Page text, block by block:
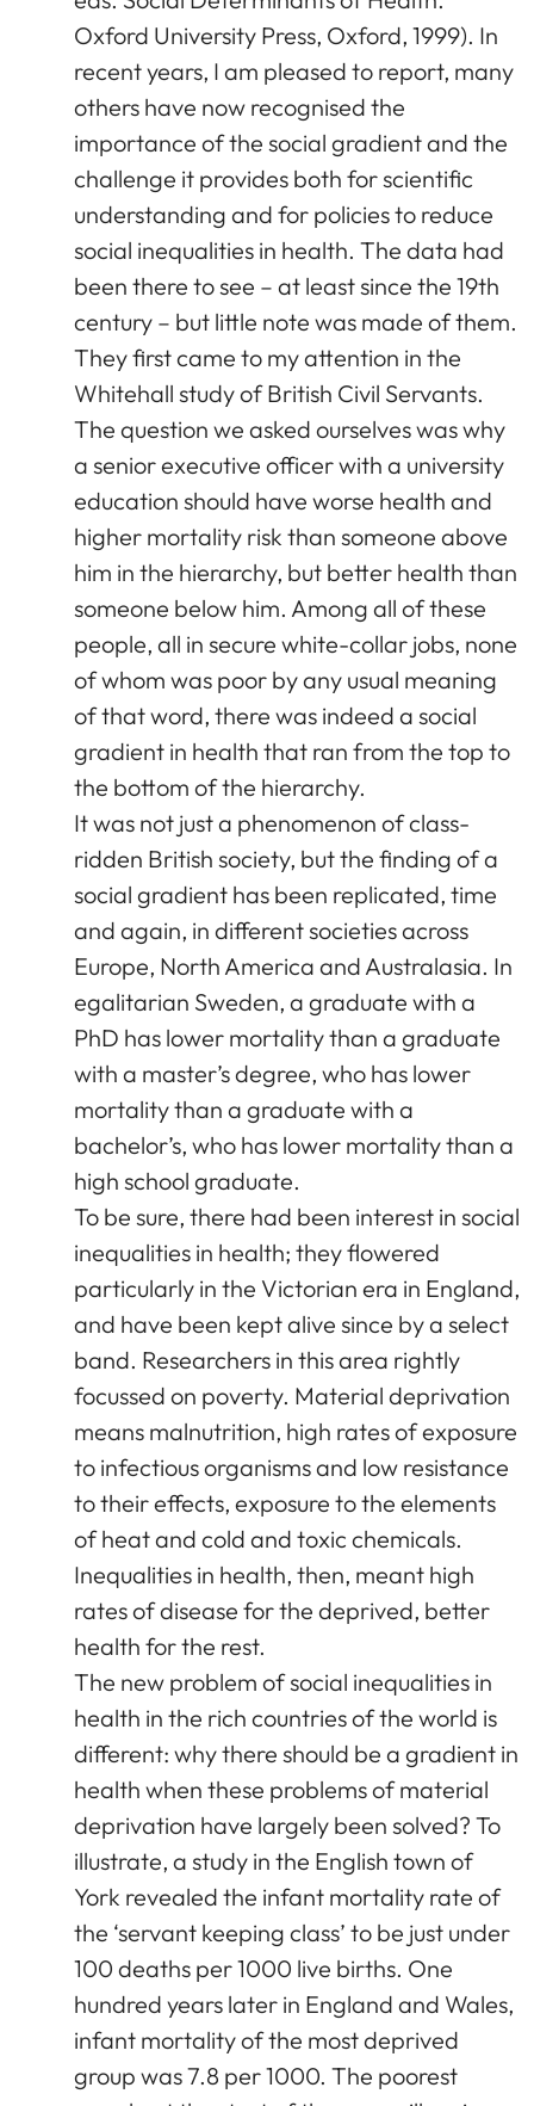
Oxford University Press, Oxford, 1999). In
recent years, I am pleased to report, many
others have now recognised the
importance of the social gradient and the
challenge it provides both for scientific
understanding and for policies to reduce
social inequalities in health. The data had
been there to see – at least since the 19th
century – but little note was made of them.
They first came to my attention in the
Whitehall study of British Civil Servants.
The question we asked ourselves was why
a senior executive officer with a university
education should have worse health and
higher mortality risk than someone above
him in the hierarchy, but better health than
someone below him. Among all of these
people, all in secure white-collar jobs, none
of whom was poor by any usual meaning
of that word, there was indeed a social
gradient in health that ran from the top to
the bottom of the hierarchy.
It was not just a phenomenon of class-
ridden British society, but the finding of a
social gradient has been replicated, time
and again, in different societies across
Europe, North America and Australasia. In
egalitarian Sweden, a graduate with a
PhD has lower mortality than a graduate
with a master’s degree, who has lower
mortality than a graduate with a
bachelor’s, who has lower mortality than a
high school graduate.
To be sure, there had been interest in social
inequalities in health; they flowered
particularly in the Victorian era in England,
and have been kept alive since by a select
band. Researchers in this area rightly
focussed on poverty. Material deprivation
means malnutrition, high rates of exposure
to infectious organisms and low resistance
to their effects, exposure to the elements
of heat and cold and toxic chemicals.
Inequalities in health, then, meant high
rates of disease for the deprived, better
health for the rest.
The new problem of social inequalities in
health in the rich countries of the world is
different: why there should be a gradient in
health when these problems of material
deprivation have largely been solved? To
illustrate, a study in the English town of
York revealed the infant mortality rate of
the ‘servant keeping class’ to be just under
100 deaths per 1000 live births. One
hundred years later in England and Wales,
infant mortality of the most deprived
group was 7.8 per 1000. The poorest